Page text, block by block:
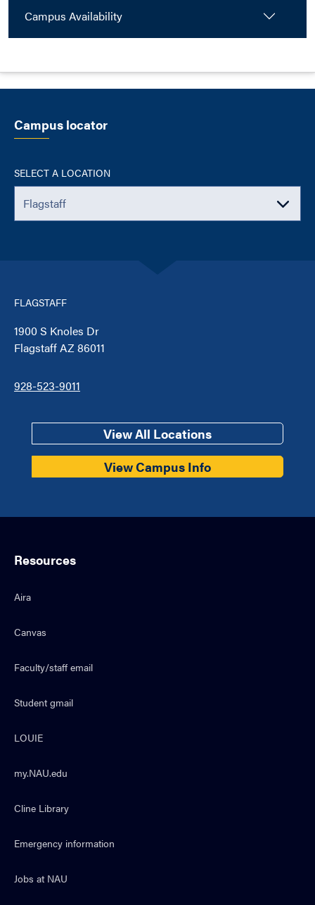
Campus Availability
Campus locator
SELECT A LOCATION
FLAGSTAFF
1900 S Knoles Dr
Flagstaff AZ 86011
928-523-9011
View All Locations
View Campus Info
Resources
Aira
Canvas
Faculty/staff email
Student gmail
LOUIE
my.NAU.edu
Cline Library
Emergency information
Jobs at NAU